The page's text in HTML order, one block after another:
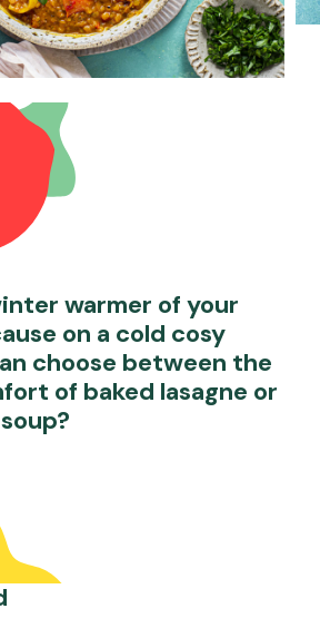
warmer of your
on a cold cosy
choose between the
of baked lasagne or